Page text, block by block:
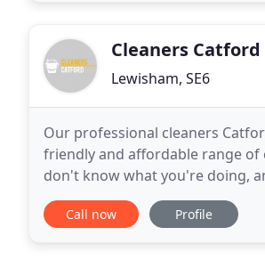
Cleaners Catford
Lewisham, SE6
Our professional cleaners
friendly and affordable range of
don't know what you're doing,
find yourself facing bleach stains
Call now Profile